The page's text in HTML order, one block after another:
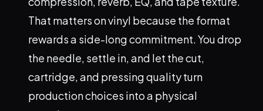
That matters on vinyl because the format
rewards a side-long commitment. You drop
the needle, settle in, and let the cut,
cartridge, and pressing quality turn
production choices into a physical